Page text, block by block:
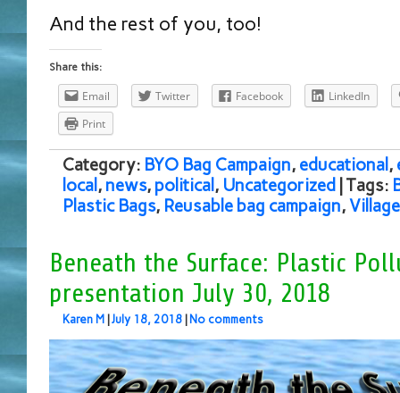
And the rest of you, too!
Share this:
Email Twitter Facebook
LinkedIn
Print
Category: BYO Bag Campaign, educational,
local, news, political, Uncategorized | Tags:
Plastic Bags, Reusable bag campaign,
Beneath the Surface: Plastic
presentation July 30, 2018
Karen M |July 18, 2018 | No comments